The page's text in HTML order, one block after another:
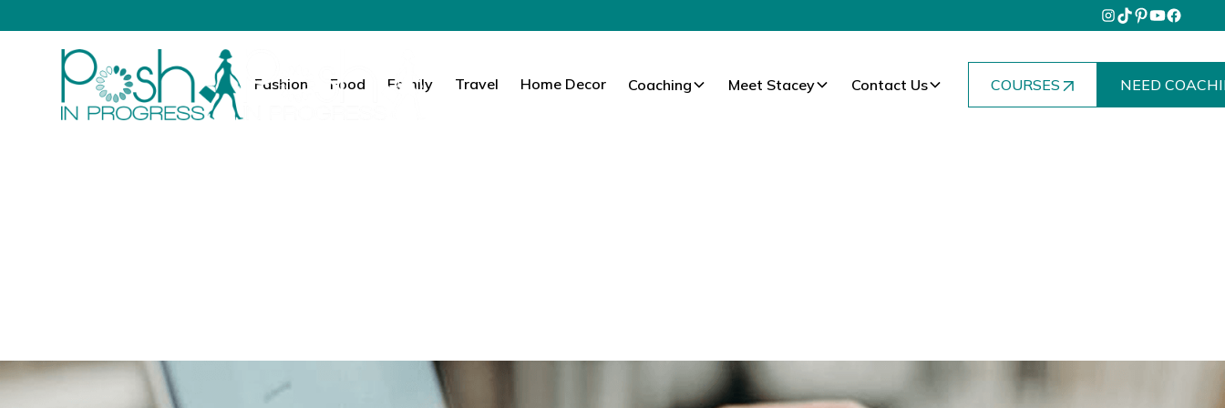
Fashion Food Family Travel Home Decor Coaching Meet Stacey Contact Us COURSES NEED